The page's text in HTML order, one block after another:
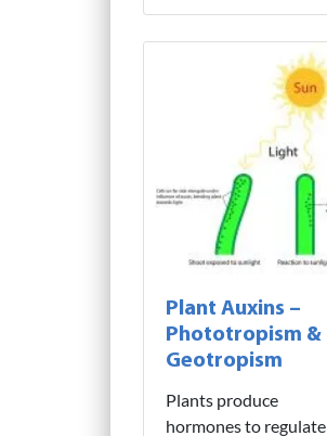
Plant Auxins –
Phototropism &
Geotropism
Plants produce
hormones to regulate